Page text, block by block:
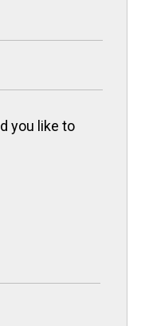
you like to